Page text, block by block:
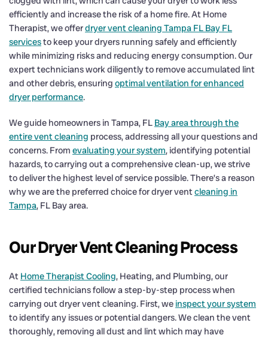
efficiently and increase the risk of a home fire. At Home
Therapist, we offerdryer vent cleaning Tampa FL Bay FL
servicesto keep your dryers running safely and efficiently
while minimizing risks and reducing energy consumption. Our
expert technicians work diligently to remove accumulated lint
and other debris, ensuring optimal ventilation for enhanced
dryer performance.
We guide homeowners in Tampa, FL Bay area through the
entire vent cleaning process, addressing all your questions and
concerns. From evaluating your system, identifying potential
hazards, to carrying out a comprehensive clean-up, we strive
to deliver the highest level of service possible. There’s a reason
why we are the preferred choice for dryer ventcleaning in
Tampa, FL Bay area.
Our Dryer Vent Cleaning Process
At Home Therapist Cooling, Heating, and Plumbing, our
certified technicians follow a step-by-step process when
carrying out dryer vent cleaning. First, weinspect your system
to identify any issues or potential dangers. We clean the vent
thoroughly, removing all dust and lint which may have